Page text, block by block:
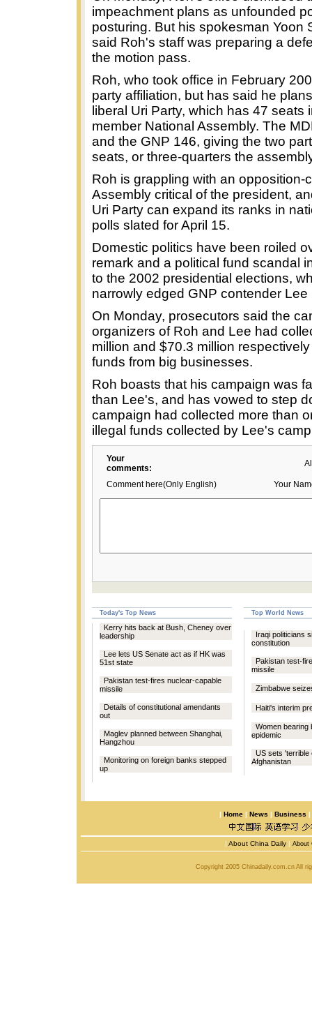
impeachment plans as unfounded
posturing. But his spokesman Yoon
said Roh's staff was preparing a
the motion pass.
Roh, who took office in February
party affiliation, but has said he
liberal Uri Party, which has 47 seats
member National Assembly. The
and the GNP 146, giving the two
seats, or three-quarters the
Roh is grappling with an opposition-
Assembly critical of the president,
Uri Party can expand its ranks in
polls slated for April 15.
Domestic politics have been roiled
remark and a political fund scandal
to the 2002 presidential elections,
narrowly edged GNP contender Lee
On Monday, prosecutors said the
organizers of Roh and Lee had
million and $70.3 million
funds from big businesses.
Roh boasts that his campaign was
than Lee's, and has vowed to step
campaign had collected more than
illegal funds collected by Lee's
Your
comments:
Comment here(Only English) Your
Today's Top News Top World News
Kerry hits back at Bush, Cheney over
leadership
Lee lets US Senate act as if HK was
51st state
Pakistan test-fires nuclear-capable
missile
Details of constitutional amendants
out
Maglev planned between Shanghai,
Hangzhou
Monitoring on foreign banks stepped
up
Iraqi politicians
constitution
Pakistan test-
missile
Zimbabwe
Haiti's interim
Women bearing
epidemic
US sets 'terrible
Afghanistan
| Home | News | Business |
| About China Daily | About
Copyright 2005 Chinadaily.com.cn All